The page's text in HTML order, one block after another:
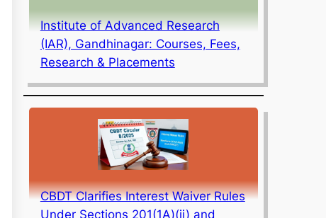
Institute of Advanced Research
(IAR), Gandhinagar: Courses, Fees,
Research & Placements
CBDT Clarifies Interest Waiver Rules
Under Sections 201(1A)(ii) and